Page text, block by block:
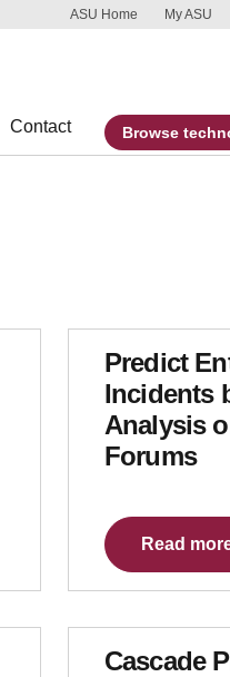
Skip to main content
Report an accessibility
ASU Home My ASU
Contact Browse
Predict
Incidents
Analysis
Forums
Read
Cascade